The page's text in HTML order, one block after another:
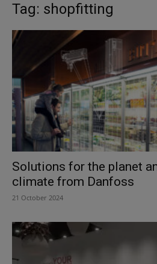
Tag: shopfitting
Solutions for the planet
climate from Danfoss
21 October 2024